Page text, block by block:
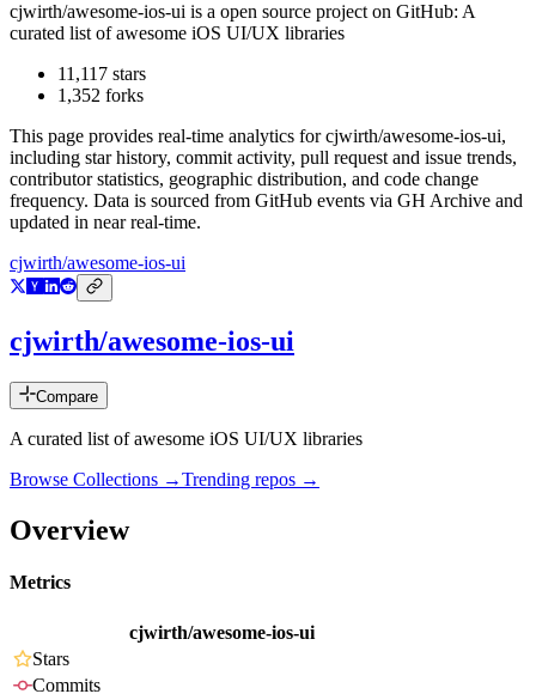
cjwirth/awesome-ios-ui is a open source project on GitHub: A
curated list of awesome iOS UI/UX libraries
11,117 stars
1,352 forks
This page provides real-time analytics forcjwirth/awesome-ios-ui,
including star history, commit activity, pull request and issue trends,
contributor statistics, geographic distribution, and code change
frequency. Data is sourced from GitHub events via GH Archive and
updated in near real-time.
cjwirth/awesome-ios-ui
cjwirth/awesome-ios-ui
Compare
A curated list of awesome iOS UI/UX libraries
Browse Collections →Trending repos →
Overview
Metrics
cjwirth/awesome-ios-ui
Stars
Commits